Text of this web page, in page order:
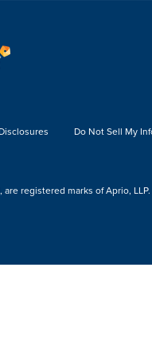
Do Not Sell My
registered marks of Aprio,